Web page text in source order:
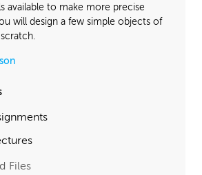
available to make more precise
will design a few simple objects of
Files